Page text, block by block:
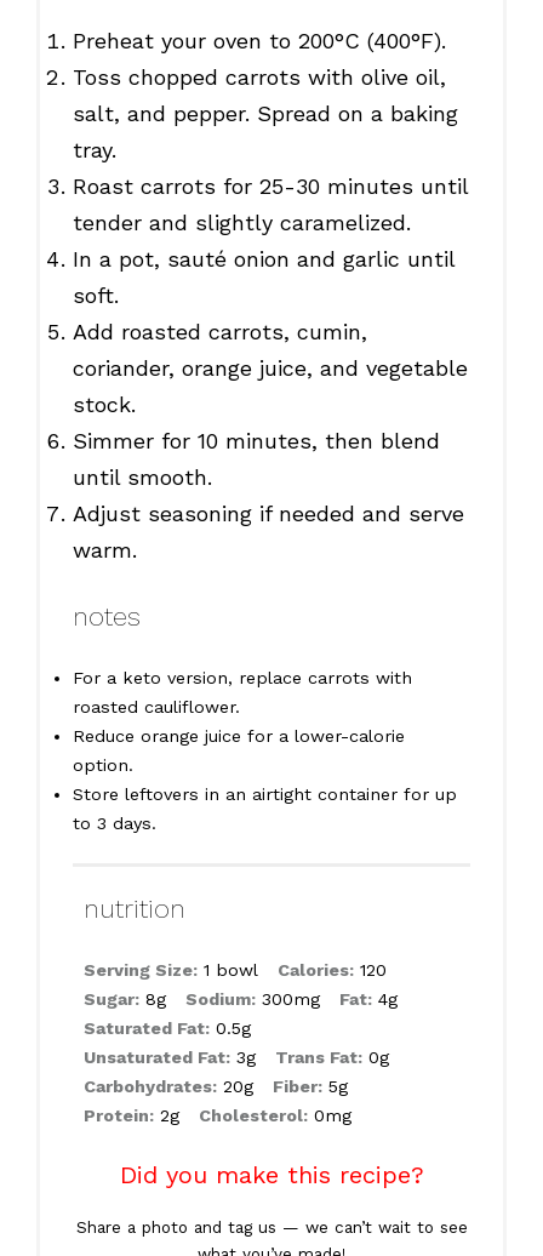
Preheat your oven to 200°C (400°F).
Toss chopped carrots with olive oil,
salt, and pepper. Spread on a baking
tray.
Roast carrots for 25-30 minutes until
tender and slightly caramelized.
In a pot, sauté onion and garlic until
soft.
Add roasted carrots, cumin,
coriander, orange juice, and vegetable
stock.
Simmer for 10 minutes, then blend
until smooth.
Adjust seasoning if needed and serve
warm.
notes
For a keto version, replace carrots with
roasted cauliflower.
Reduce orange juice for a lower-calorie
option.
Store leftovers in an airtight container for up
to 3 days.
nutrition
Serving Size: 1 bowl Calories: 120
Sugar: 8g Sodium: 300mg Fat: 4g
Saturated Fat: 0.5g
Unsaturated Fat: 3g Trans Fat: 0g
Carbohydrates: 20g Fiber: 5g
Protein: 2g Cholesterol: 0mg
Did you make this recipe?
Share a photo and tag us — we can’t wait to see